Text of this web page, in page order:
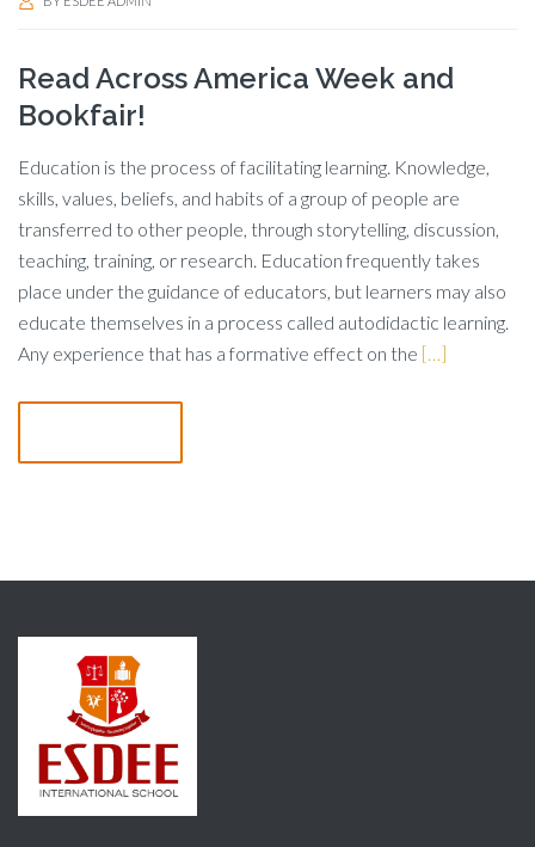
Read Across America Week and
Bookfair!
Education is the process of facilitating learning. Knowledge,
skills, values, beliefs, and habits of a group of people are
transferred to other people, through storytelling, discussion,
teaching, training, or research. Education frequently takes
place under the guidance of educators, but learners may also
educate themselves in a process called autodidactic learning.
Any experience that has a formative effect on the […]